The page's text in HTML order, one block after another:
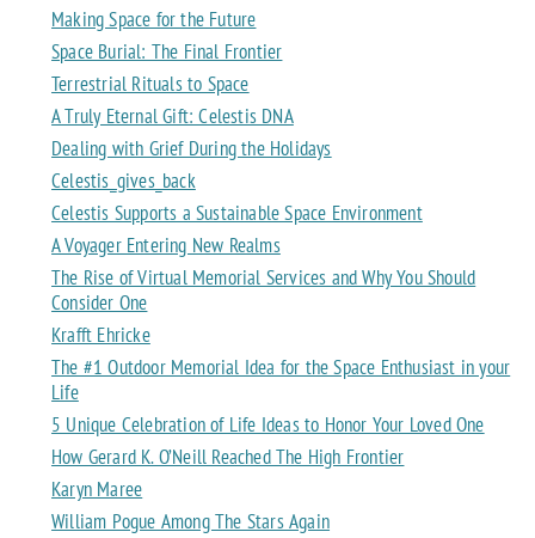
Making Space for the Future
Space Burial: The Final Frontier
Terrestrial Rituals to Space
A Truly Eternal Gift: Celestis DNA
Dealing with Grief During the Holidays
Celestis_gives_back
Celestis Supports a Sustainable Space Environment
A Voyager Entering New Realms
The Rise of Virtual Memorial Services and Why You Should
Consider One
Krafft Ehricke
The #1 Outdoor Memorial Idea for the Space Enthusiast in your
Life
5 Unique Celebration of Life Ideas to Honor Your Loved One
How Gerard K. O’Neill Reached The High Frontier
Karyn Maree
William Pogue Among The Stars Again